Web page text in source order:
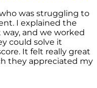
was struggling to
I explained the
and we worked
could solve it
It felt really great
they appreciated my